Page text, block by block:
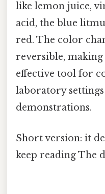
like lemon juice,
acid, the blue
red. The color
reversible,
effective tool for
laboratory
demonstrations.
Short version: it
keep reading The